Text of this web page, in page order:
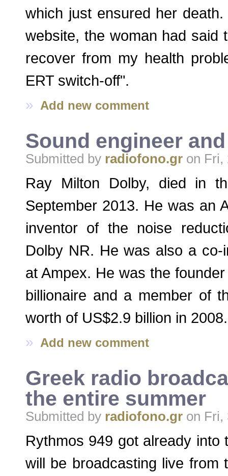
which just ensured her
website, the woman had said
recover from my health
ERT switch-off".
» Add new comment
Sound engineer
Submitted by radiofono.gr on Fri,
Ray Milton Dolby, died in
September 2013. He was an
inventor of the noise
Dolby NR. He was also a
at Ampex. He was the
billionaire and a member of
worth of US$2.9 billion in 2008.
» Add new comment
Greek radio
the entire summer
Submitted by radiofono.gr on Fri,
Rythmos 949 got already into
will be broadcasting live from